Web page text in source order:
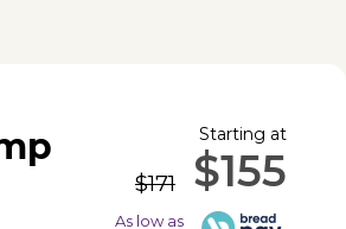
Starting at
$171 $155
As low as